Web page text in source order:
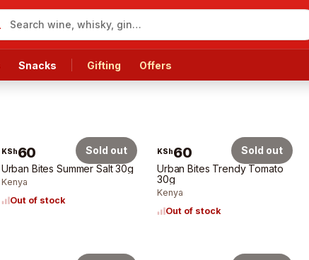
Snacks Gifting Offers
KSh60
Urban Bites Summer Salt 30g
Kenya
Out of stock
Sold out KSh60
Urban Bites Trendy Tomato
30g
Kenya
Out of stock
Sold out